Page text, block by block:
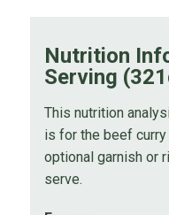
Nutrition
Serving
This nutrition
is for the beef
optional garnish or
serve.